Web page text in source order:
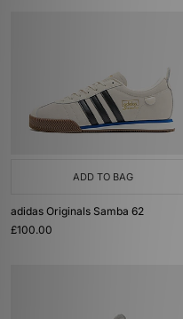
ADD TO BAG
adidas Originals Samba 62
£100.00